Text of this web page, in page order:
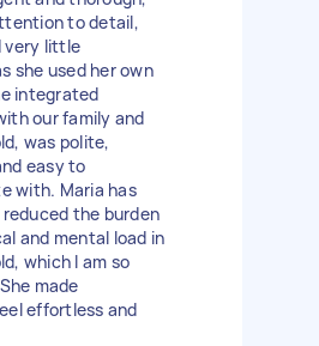
to detail,
very little
she used her own
integrated
our family and
was polite,
easy to
with. Maria has
the burden
and mental load in
which I am so
made
effortless and